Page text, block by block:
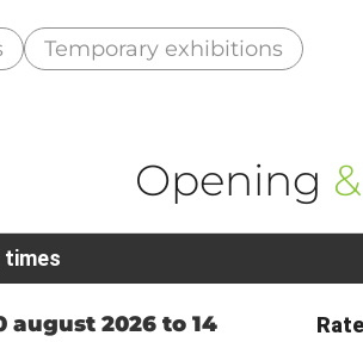
Temporary exhibitions
Opening &
times
august 2026 to 14